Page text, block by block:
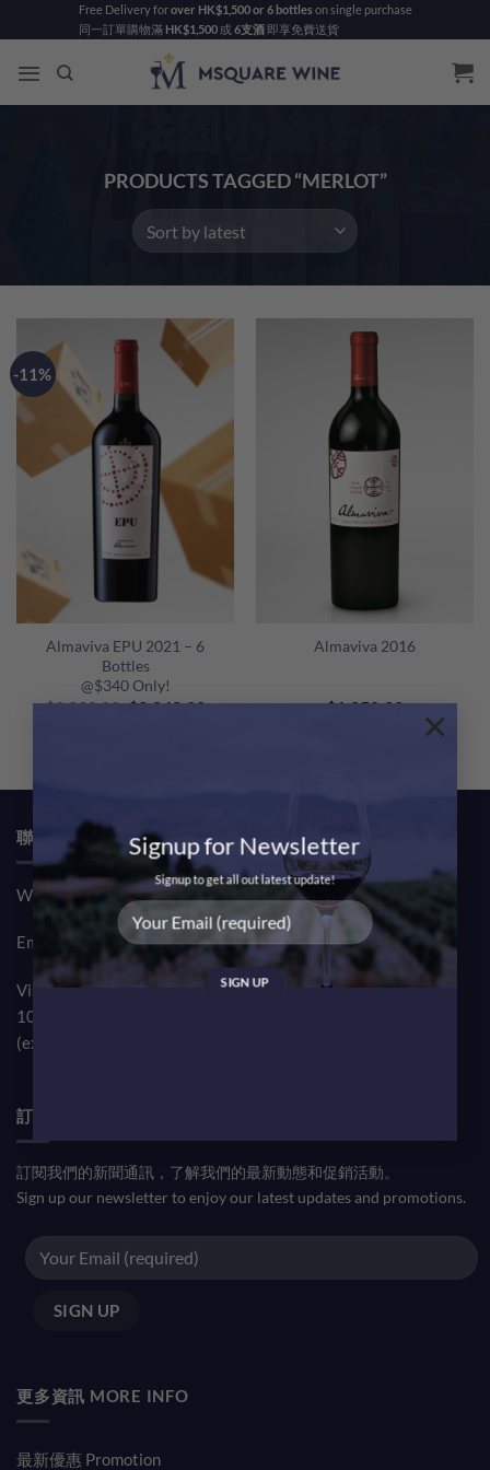
Signup for Newsletter
Signup to get all out latest update!
×
to
content
Free Delivery forover HK$1,500 or 6 bottleson single purchase
同一訂單購物滿 HK$1,500或 6支酒即享免費送貨
PRODUCTS TAGGED “MERLOT”
-11%
Almaviva EPU 2021 – 6
Bottles
@$340 Only!
$2,280.00 Original
$2,040.00Current
Almaviva 2016
$1,250.00
聯絡我們 CONTACT US
Whatsapp: (852) 61708390
Email: sales@msquarewine.com
Visit our TST Showroom by appointment Monday to Friday
10am-7pm
(except public holiday)
訂閱優惠信息 NEWSLETTER
訂閱我們的新聞通訊，了解我們的最新動態和促銷活動。
Sign up our newsletter to enjoy our latest updates and promotions.
更多資訊 MORE INFO
最新優惠 Promotion